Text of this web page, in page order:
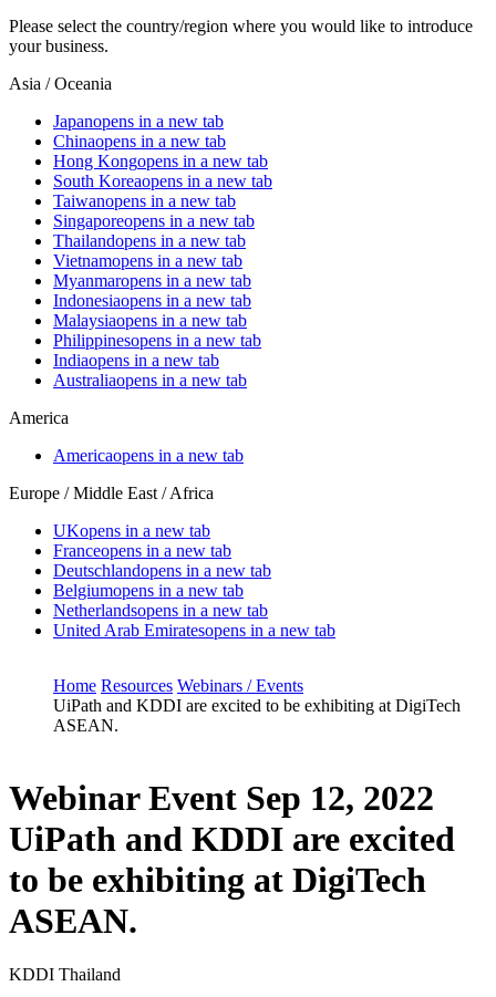
Please select the country/region where you would like to introduce
your business.
Asia / Oceania
Japanopens in a new tab
Chinaopens in a new tab
Hong Kongopens in a new tab
South Koreaopens in a new tab
Taiwanopens in a new tab
Singaporeopens in a new tab
Thailandopens in a new tab
Vietnamopens in a new tab
Myanmaropens in a new tab
Indonesiaopens in a new tab
Malaysiaopens in a new tab
Philippinesopens in a new tab
Indiaopens in a new tab
Australiaopens in a new tab
America
Americaopens in a new tab
Europe / Middle East / Africa
UKopens in a new tab
Franceopens in a new tab
Deutschlandopens in a new tab
Belgiumopens in a new tab
Netherlandsopens in a new tab
United Arab Emiratesopens in a new tab
Home Resources Webinars / Events
UiPath and KDDI are excited to be exhibiting at DigiTech
ASEAN.
Webinar Event Sep 12, 2022
UiPath and KDDI are excited
to be exhibiting at DigiTech
ASEAN.
KDDI Thailand